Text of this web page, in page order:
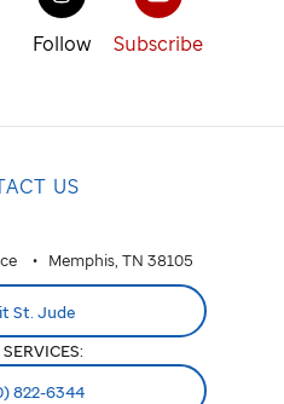
Follow Subscribe
US
Memphis, TN 38105
St. Jude
822-6344